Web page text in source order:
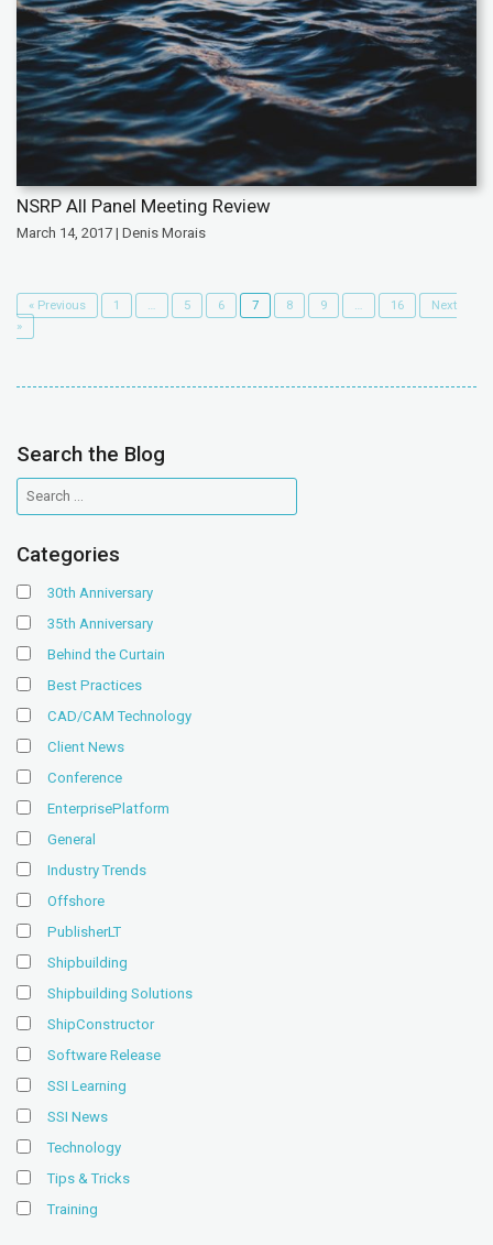
NSRP All Panel Meeting Review
March 14, 2017 | Denis Morais
« Previous 1 … 5 6 7 8 9 … 16
Next
»
Search the Blog
Categories
30th Anniversary
35th Anniversary
Behind the Curtain
Best Practices
CAD/CAM Technology
Client News
Conference
EnterprisePlatform
General
Industry Trends
Offshore
PublisherLT
Shipbuilding
Shipbuilding Solutions
ShipConstructor
Software Release
SSI Learning
SSI News
Technology
Tips & Tricks
Training